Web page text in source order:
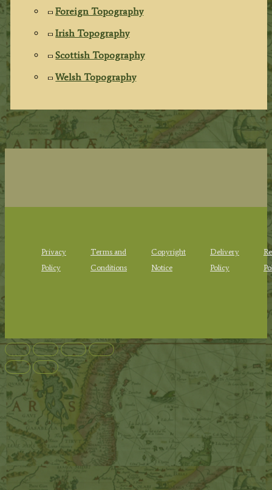
Foreign Topography
Irish Topography
Scottish Topography
Welsh Topography
Privacy
Policy
Terms and
Conditions
Copyright
Notice
Delivery
Policy